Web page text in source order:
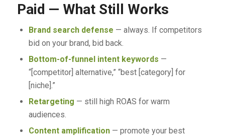
Paid — What Still Works
Brand search defense — always. If competitors
bid on your brand, bid back.
Bottom-of-funnel intent keywords —
“[competitor] alternative,” “best [category] for
[niche].”
Retargeting — still high ROAS for warm
audiences.
Content amplification— promote your best